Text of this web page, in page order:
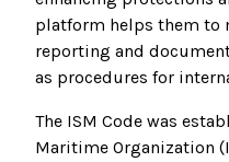
platform helps them to
reporting and
as procedures for
The ISM Code was
Maritime Organization